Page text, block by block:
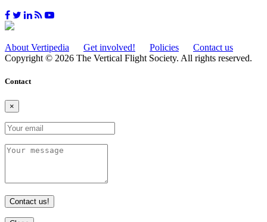
About Vertipedia Get involved! Policies
Contact us
Copyright © 2026 The Vertical Flight Society. All rights reserved.
Contact
×
Contact us!